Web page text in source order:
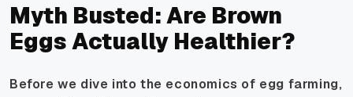
Myth Busted: Are Brown
Eggs Actually Healthier?
Before we dive into the economics of egg farming,